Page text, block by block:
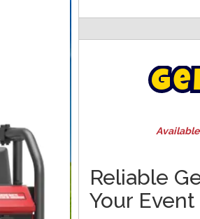
Ge
Reliable
Your Event